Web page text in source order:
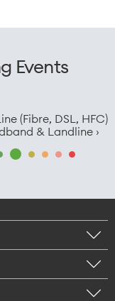
Events
(Fibre, DSL, HFC)
& Landline ›